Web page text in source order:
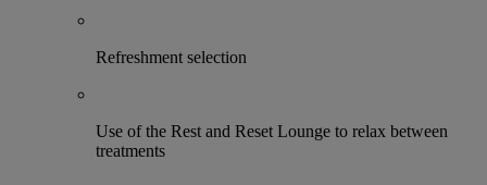
Refreshment selection
Use of the Rest and Reset Lounge to relax between
treatments